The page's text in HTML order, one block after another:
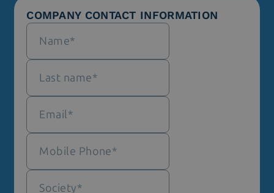
COMPANY CONTACT INFORMATION